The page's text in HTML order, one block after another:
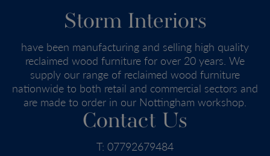
Storm Interiors
have been manufacturing and selling high quality
reclaimed wood furniture for over 20 years. We
supply our range of reclaimed wood furniture
nationwide to both retail and commercial sectors and
are made to order in our Nottingham workshop.
Contact Us
T: 07792679484